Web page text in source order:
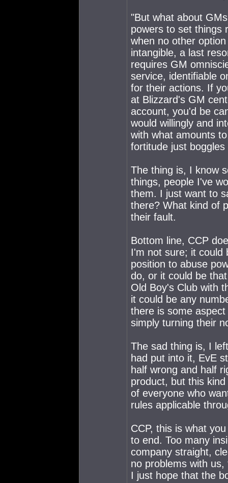
"But what about
powers to set things
when no other
intangible, a last
requires GM
service, identifiable
for their actions. If
at Blizzard's GM
account, you'd be
would willingly and
with what amounts
fortitude just
The thing is, I know
things, people I've
them. I just want to
there? What kind of
their fault.
Bottom line, CCP
I'm not sure; it could
position to abuse
do, or it could be
Old Boy's Club with
it could be any
there is some
simply turning their
The sad thing is, I
had put into it, EvE
half wrong and half
product, but this
of everyone who
rules applicable
CCP, this is what
to end. Too many
company straight,
no problems with
I just hope that the